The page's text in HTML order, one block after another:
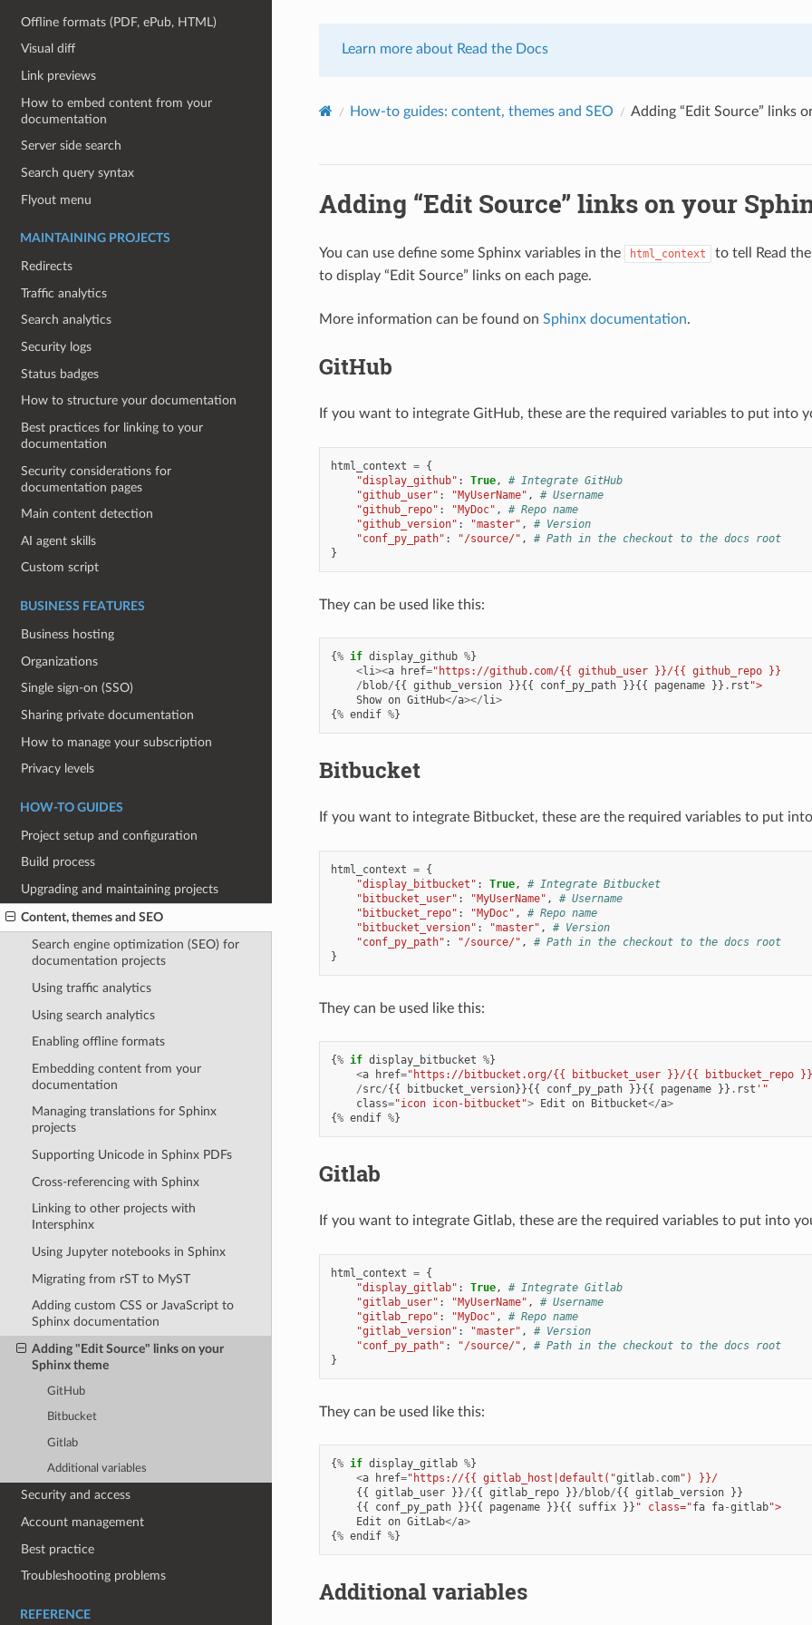
Offline formats (PDF, ePub, HTML)
Visual diff
Link previews
How to embed content from your
documentation
Server side search
Search query syntax
Flyout menu
MAINTAINING PROJECTS
Redirects
Traffic analytics
Search analytics
Security logs
Status badges
How to structure your documentation
Best practices for linking to your
documentation
Security considerations for
documentation pages
Main content detection
AI agent skills
Custom script
BUSINESS FEATURES
Business hosting
Organizations
Single sign-on (SSO)
Sharing private documentation
How to manage your subscription
Privacy levels
HOW-TO GUIDES
Project setup and configuration
Build process
Upgrading and maintaining projects
Content, themes and SEO
Search engine optimization (SEO) for
documentation projects
Using traffic analytics
Using search analytics
Enabling offline formats
Embedding content from your
documentation
Managing translations for Sphinx
projects
Supporting Unicode in Sphinx PDFs
Cross-referencing with Sphinx
Linking to other projects with
Intersphinx
Using Jupyter notebooks in Sphinx
Migrating from rST to MyST
Adding custom CSS or JavaScript to
Sphinx documentation
Adding "Edit Source" links on your
Sphinx theme
GitHub
Bitbucket
Gitlab
Additional variables
Security and access
Account management
Best practice
Troubleshooting problems
REFERENCE
Learn more about Read the Docs
How-to guides: content, themes and SEO
Adding “Edit Source” links
Adding “Edit Source” links on your
You can use define some Sphinx variables in the html_context
to tell Read
to display “Edit Source” links on each page.
More information can be found on Sphinx documentation.
GitHub
If you want to integrate GitHub, these are the required variables to put into
html_context = {
"display_github" : True,
# Integrate GitHub
"github_user" : "MyUserName" ,
# Username
"github_repo" : "MyDoc" ,
# Repo name
"github_version" : "master" ,
# Version
"conf_py_path" : "/source/" ,
# Path in the checkout to the docs root
}
They can be used like this:
{% if display_github %}
<li><a href="https://github.com/{{ github_user }}/{{ github_repo }}
/ blob/{{ github_version }}{{ conf_py_path }}{{ pagename }} . rst ">
Show on GitHub</a></li>
{% endif %}
Bitbucket
If you want to integrate Bitbucket, these are the required variables to put
html_context = {
"display_bitbucket" : True,
# Integrate Bitbucket
"bitbucket_user" : "MyUserName" ,
# Username
"bitbucket_repo" : "MyDoc" ,
# Repo name
"bitbucket_version" : "master" ,
# Version
"conf_py_path" : "/source/" ,
# Path in the checkout to the docs root
}
They can be used like this:
{% if display_bitbucket %}
<a href="https://bitbucket.org/{{ bitbucket_user }}/{{ bitbucket_repo }}
/src/{{ bitbucket_version}}{{ conf_py_path }}{{ pagename }} . rst '"
class="icon icon-bitbucket"> Edit on Bitbucket</a>
{% endif %}
Gitlab
If you want to integrate Gitlab, these are the required variables to put into
html_context = {
"display_gitlab" : True,
# Integrate Gitlab
"gitlab_user" : "MyUserName" ,
# Username
"gitlab_repo" : "MyDoc" ,
# Repo name
"gitlab_version" : "master" ,
# Version
"conf_py_path" : "/source/" ,
# Path in the checkout to the docs root
}
They can be used like this:
{% if display_gitlab %}
<a href="https://{{ gitlab_host|default("gitlab. com") }}/
{{ gitlab_user }}/{{ gitlab_repo }}/ blob/{{ gitlab_version }}
{{
conf_py_path }}{{ pagename }}{{ suffix }} " class="fa fa-gitlab">
Edit on GitLab</a>
{% endif %}
Additional variables